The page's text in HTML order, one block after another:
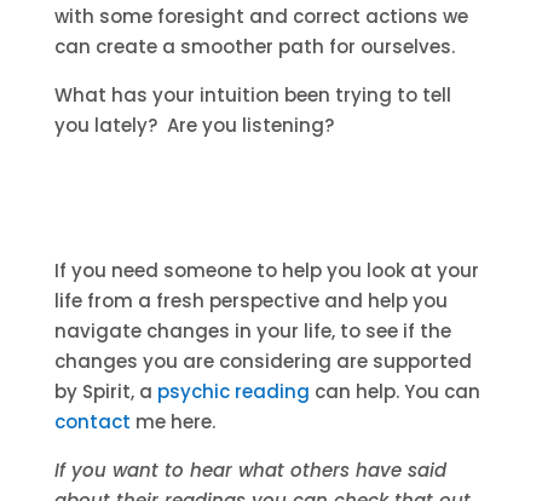
with some foresight and correct actions we
can create a smoother path for ourselves.
What has your intuition been trying to tell
you lately? Are you listening?
If you need someone to help you look at your
life from a fresh perspective and help you
navigate changes in your life, to see if the
changes you are considering are supported
by Spirit, a psychic reading can help. You can
contact me here.
If you want to hear what others have said